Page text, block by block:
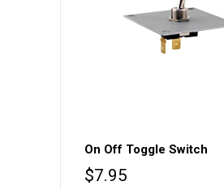
On Off Toggle Switch
$7.95